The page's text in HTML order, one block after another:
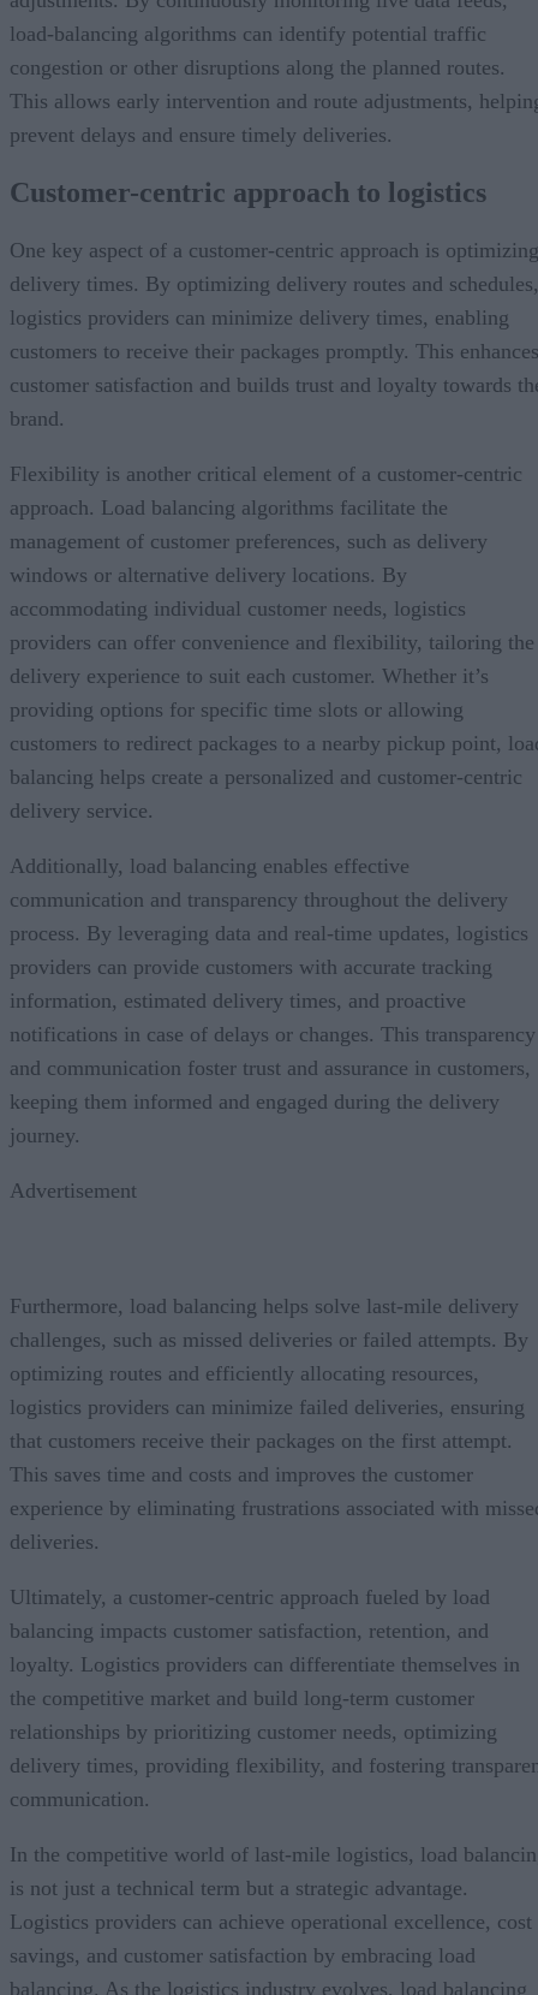
load-balancing algorithms can identify potential traffic
congestion or other disruptions along the planned routes.
This allows early intervention and route adjustments,
prevent delays and ensure timely deliveries.
Customer-centric approach to logistics
One key aspect of a customer-centric approach is optimizing
delivery times. By optimizing delivery routes and schedules,
logistics providers can minimize delivery times, enabling
customers to receive their packages promptly. This enhances
customer satisfaction and builds trust and loyalty towards
brand.
Flexibility is another critical element of a customer-centric
approach. Load balancing algorithms facilitate the
management of customer preferences, such as delivery
windows or alternative delivery locations. By
accommodating individual customer needs, logistics
providers can offer convenience and flexibility, tailoring the
delivery experience to suit each customer. Whether it’s
providing options for specific time slots or allowing
customers to redirect packages to a nearby pickup point,
balancing helps create a personalized and customer-centric
delivery service.
Additionally, load balancing enables effective
communication and transparency throughout the delivery
process. By leveraging data and real-time updates, logistics
providers can provide customers with accurate tracking
information, estimated delivery times, and proactive
notifications in case of delays or changes. This transparency
and communication foster trust and assurance in customers,
keeping them informed and engaged during the delivery
journey.
Advertisement
Furthermore, load balancing helps solve last-mile delivery
challenges, such as missed deliveries or failed attempts. By
optimizing routes and efficiently allocating resources,
logistics providers can minimize failed deliveries, ensuring
that customers receive their packages on the first attempt.
This saves time and costs and improves the customer
experience by eliminating frustrations associated with
deliveries.
Ultimately, a customer-centric approach fueled by load
balancing impacts customer satisfaction, retention, and
loyalty. Logistics providers can differentiate themselves in
the competitive market and build long-term customer
relationships by prioritizing customer needs, optimizing
delivery times, providing flexibility, and fostering
communication.
In the competitive world of last-mile logistics, load
is not just a technical term but a strategic advantage.
Logistics providers can achieve operational excellence, cost
savings, and customer satisfaction by embracing load
balancing. As the logistics industry evolves, load balancing